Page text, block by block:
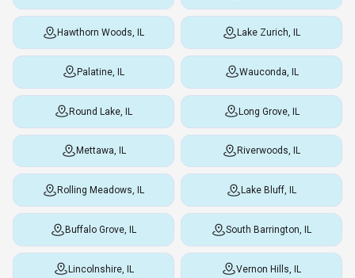
Hawthorn Woods, IL Lake Zurich, IL
Palatine, IL Wauconda, IL
Round Lake, IL Long Grove, IL
Mettawa, IL Riverwoods, IL
Rolling Meadows, IL Lake Bluff, IL
Buffalo Grove, IL South Barrington, IL
Lincolnshire, IL Vernon Hills, IL